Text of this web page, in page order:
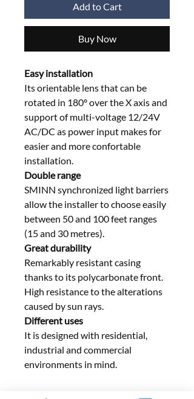
Add to Cart
Buy Now
Easy installation
Its orientable lens that can be
rotated in 180º over the X axis and
support of multi-voltage 12/24V
AC/DC as power input makes for
easier and more confortable
installation.
Double range
SMINN synchronized light barriers
allow the installer to choose easily
between 50 and 100 feet ranges
(15 and 30 metres).
Great durability
Remarkably resistant casing
thanks to its polycarbonate front.
High resistance to the alterations
caused by sun rays.
Different uses
It is designed with residential,
industrial and commercial
environments in mind.